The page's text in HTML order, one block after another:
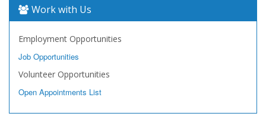
Work with Us
Employment Opportunities
Job Opportunities
Volunteer Opportunities
Open Appointments List